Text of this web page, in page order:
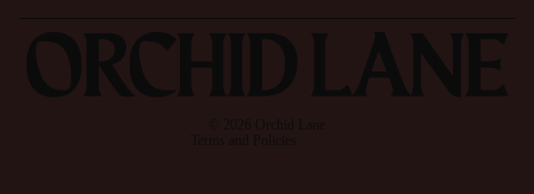
Orchid Lane
Terms and Policies
Shipping policy
Contact information
Cancellation policy